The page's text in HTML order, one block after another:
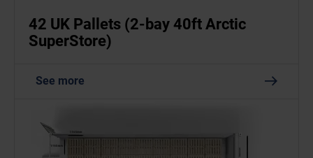
42 UK Pallets (2-bay 40ft Arctic
SuperStore)
See more